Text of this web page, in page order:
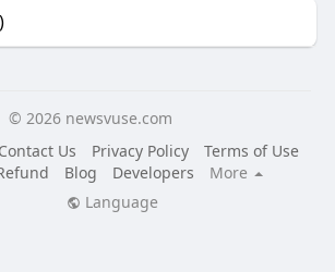
© 2026 newsvuse.com
Contact Us Privacy Policy
Terms of Use
Blog Developers
More
Language